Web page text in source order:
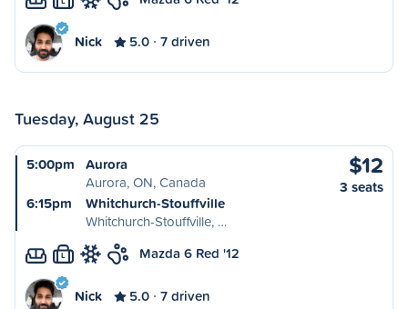
Nick 5.0 7 driven
Tuesday, August 25
5:00pm
Aurora
Aurora, ON, Canada
6:15pm
Whitchurch-Stouffville
Whitchurch-Stouffville, …
$12
3 seats
L Mazda 6 Red '12
Nick 5.0 7 driven